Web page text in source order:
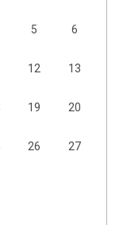
5 6
12 13
19 20
26 27